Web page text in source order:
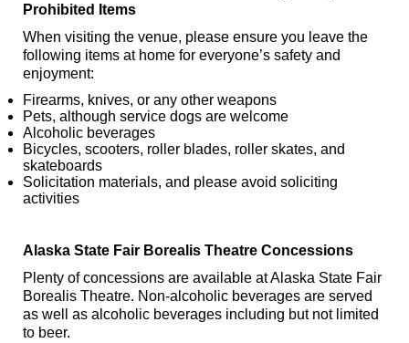
Prohibited Items
When visiting the venue, please ensure you leave the
following items at home for everyone’s safety and
enjoyment:
Firearms, knives, or any other weapons
Pets, although service dogs are welcome
Alcoholic beverages
Bicycles, scooters, roller blades, roller skates, and
skateboards
Solicitation materials, and please avoid soliciting
activities
Alaska State Fair Borealis Theatre Concessions
Plenty of concessions are available at Alaska State Fair
Borealis Theatre. Non-alcoholic beverages are served
as well as alcoholic beverages including but not limited
to beer.